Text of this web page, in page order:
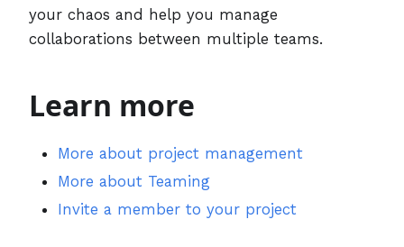
your chaos and help you manage
collaborations between multiple teams.
Learn more
More about project management
More about Teaming
Invite a member to your project